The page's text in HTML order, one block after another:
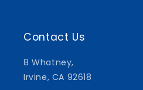
Contact Us
8 Whatney,
Irvine, CA 92618